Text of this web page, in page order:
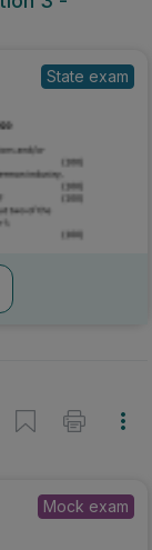
State exam
Mock exam